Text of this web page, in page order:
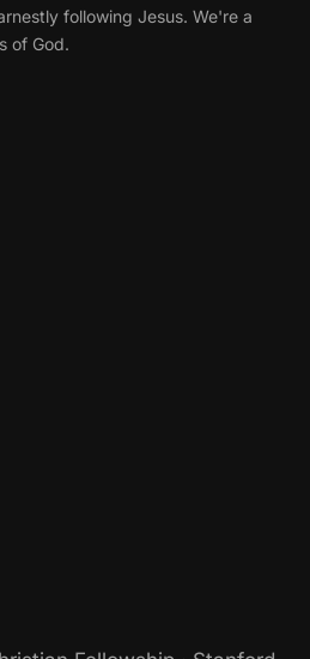
following Jesus. We're a
of God.